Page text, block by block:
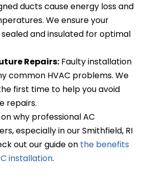
ducts cause energy loss and
We ensure your
and insulated for optimal
Repairs: Faulty installation
common HVAC problems. We
first time to help you avoid
repairs.
why professional AC
especially in our Smithfield, RI
out our guide on the benefits
installation.